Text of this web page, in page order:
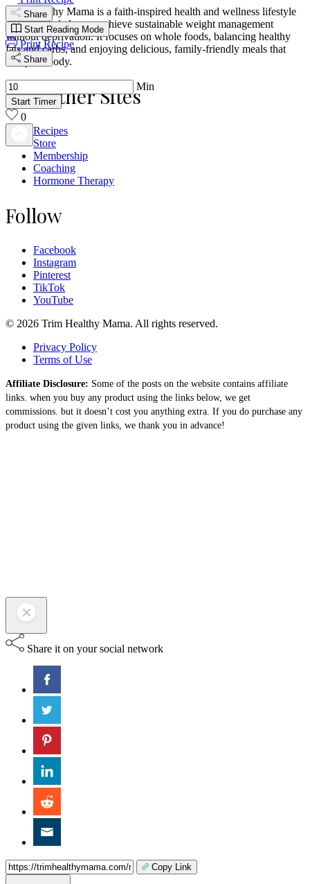
Trim Healthy Mama is a faith-inspired health and wellness lifestyle
designed to help you achieve sustainable weight management
without deprivation. It focuses on whole foods, balancing healthy
fats and carbs, and enjoying delicious, family-friendly meals that
fuel your body.
Our Other Sites
Recipes
Store
Membership
Coaching
Hormone Therapy
Follow
Facebook
Instagram
Pinterest
TikTok
YouTube
© 2026 Trim Healthy Mama. All rights reserved.
Privacy Policy
Terms of Use
Affiliate Disclosure: Some of the posts on the website contains affiliate
links. when you buy any product using the links below, we get
commissions. but it doesn’t cost you anything extra. If you do purchase any
product using the given links, we thank you in advance!
Share
Start Reading Mode
Print Recipe
Share
Min
Start Timer
0
Share it on your social network
Copy Link